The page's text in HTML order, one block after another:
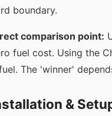
boundary.
comparison point:
fuel cost. Using the
The 'winner'
&